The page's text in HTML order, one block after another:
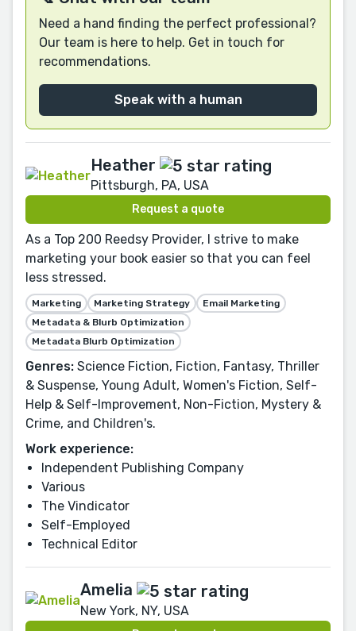
Need a hand finding the perfect professional?
Our team is here to help. Get in touch for
recommendations.
Speak with a human
Heather
Pittsburgh, PA, USA
Request a quote
As a Top 200 Reedsy Provider, I strive to make
marketing your book easier so that you can feel
less stressed.
Marketing Marketing Strategy
Email Marketing
Metadata & Blurb Optimization
Metadata Blurb Optimization
Genres: Science Fiction, Fiction, Fantasy, Thriller
& Suspense, Young Adult, Women's Fiction, Self-
Help & Self-Improvement, Non-Fiction, Mystery &
Crime, and Children's.
Work experience:
Independent Publishing Company
Various
The Vindicator
Self-Employed
Technical Editor
Amelia
New York, NY, USA